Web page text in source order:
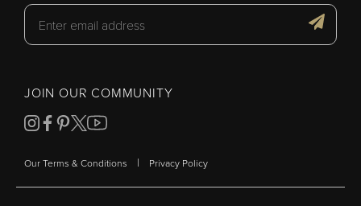
JOIN OUR COMMUNITY
Our Terms & Conditions | Privacy Policy